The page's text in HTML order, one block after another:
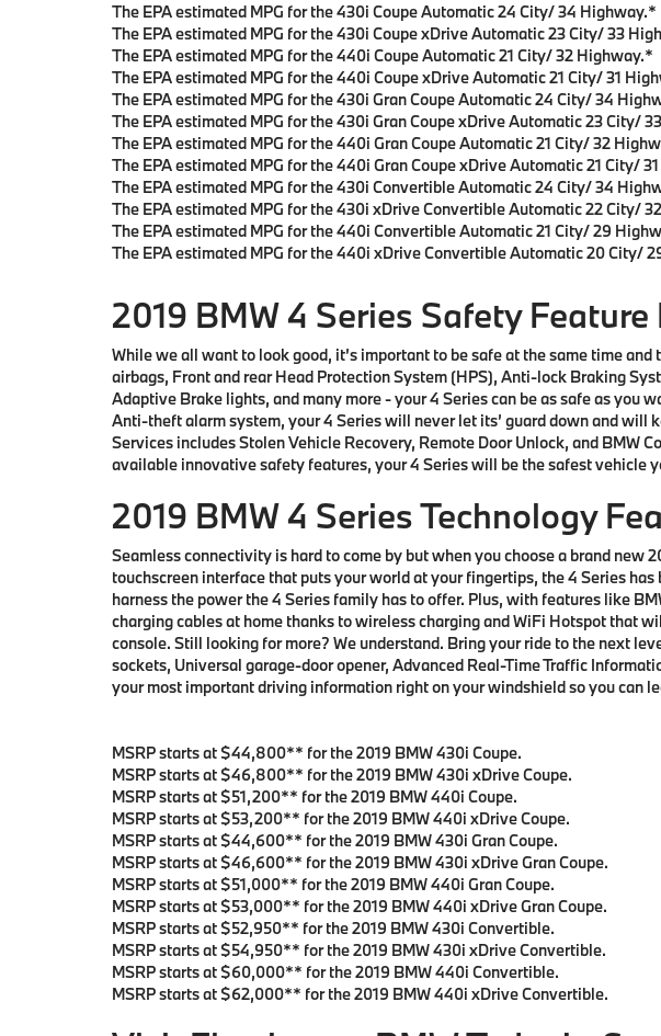
The EPA estimated MPG for the 430i Coupe Automatic 24 City/ 34 Highway.*
The EPA estimated MPG for the 430i Coupe xDrive Automatic 23 City/ 33
The EPA estimated MPG for the 440i Coupe Automatic 21 City/ 32 Highway.*
The EPA estimated MPG for the 440i Coupe xDrive Automatic 21 City/ 31
The EPA estimated MPG for the 430i Gran Coupe Automatic 24 City/ 34
The EPA estimated MPG for the 430i Gran Coupe xDrive Automatic 23 City/
The EPA estimated MPG for the 440i Gran Coupe Automatic 21 City/ 32
The EPA estimated MPG for the 440i Gran Coupe xDrive Automatic 21 City/
The EPA estimated MPG for the 430i Convertible Automatic 24 City/ 34
The EPA estimated MPG for the 430i xDrive Convertible Automatic 22 City/
The EPA estimated MPG for the 440i Convertible Automatic 21 City/ 29
The EPA estimated MPG for the 440i xDrive Convertible Automatic 20 City/
2019 BMW 4 Series Safety
While we all want to look good, it’s important to be safe at the same time
airbags, Front and rear Head Protection System (HPS), Anti-lock Braking
Adaptive Brake lights, and many more - your 4 Series can be as safe as you
Anti-theft alarm system, your 4 Series will never let its’ guard down and will
Services includes Stolen Vehicle Recovery, Remote Door Unlock, and BMW
available innovative safety features, your 4 Series will be the safest vehicle
2019 BMW 4 Series Technology
Seamless connectivity is hard to come by but when you choose a brand
touchscreen interface that puts your world at your fingertips, the 4 Series
harness the power the 4 Series family has to offer. Plus, with features like
charging cables at home thanks to wireless charging and WiFi Hotspot that
console. Still looking for more? We understand. Bring your ride to the next
sockets, Universal garage-door opener, Advanced Real-Time Traffic
your most important driving information right on your windshield so you can
MSRP starts at $44,800** for the 2019 BMW 430i Coupe.
MSRP starts at $46,800** for the 2019 BMW 430i xDrive Coupe.
MSRP starts at $51,200** for the 2019 BMW 440i Coupe.
MSRP starts at $53,200** for the 2019 BMW 440i xDrive Coupe.
MSRP starts at $44,600** for the 2019 BMW 430i Gran Coupe.
MSRP starts at $46,600** for the 2019 BMW 430i xDrive Gran Coupe.
MSRP starts at $51,000** for the 2019 BMW 440i Gran Coupe.
MSRP starts at $53,000** for the 2019 BMW 440i xDrive Gran Coupe.
MSRP starts at $52,950** for the 2019 BMW 430i Convertible.
MSRP starts at $54,950** for the 2019 BMW 430i xDrive Convertible.
MSRP starts at $60,000** for the 2019 BMW 440i Convertible.
MSRP starts at $62,000** for the 2019 BMW 440i xDrive Convertible.